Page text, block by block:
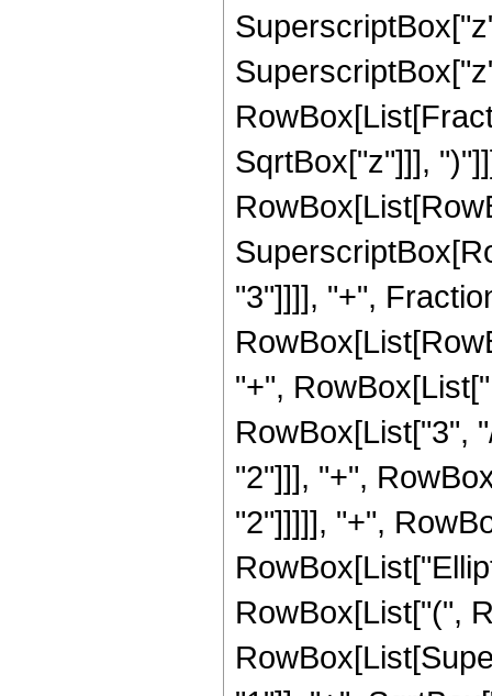
SqrtBox["z"]]],
"3"]]]], "+",
"+",
RowBox[List["3",
"2"]]], "+",
"2"]]]]], "+",
RowBox[List["(",